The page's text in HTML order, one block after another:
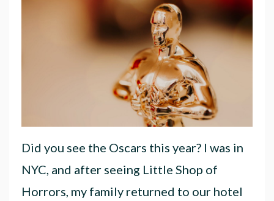
Did you see the Oscars this year? I was in
NYC, and after seeing Little Shop of
Horrors, my family returned to our hotel